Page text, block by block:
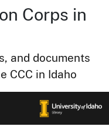
Corps in
and documents
CCC in Idaho